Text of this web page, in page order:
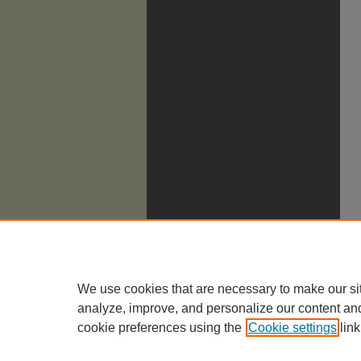
We use cookies that are necessary to make our
analyze, improve, and personalize our content
cookie preferences using the Cookie settings